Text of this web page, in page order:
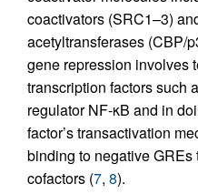
coactivators (SRC1–3)
acetyltransferases (CBP/
gene repression involves
transcription factors such
regulator NF-κB and in
factor’s transactivation
binding to negative GREs
cofactors (7, 8).